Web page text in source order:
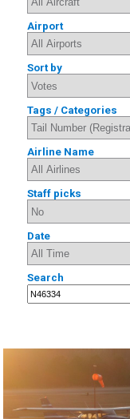
Airport
Sort by
Tags / Categories
Airline Name
Staff picks
Date
Search